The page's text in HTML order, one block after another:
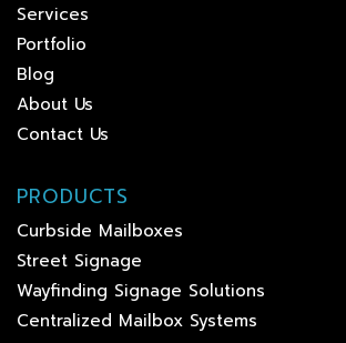
Services
Portfolio
Blog
About Us
Contact Us
PRODUCTS
Curbside Mailboxes
Street Signage
Wayfinding Signage Solutions
Centralized Mailbox Systems